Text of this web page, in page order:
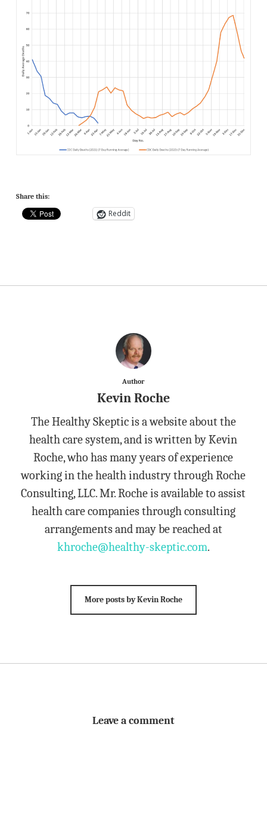
Share this:
Reddit
Author
Kevin Roche
The Healthy Skeptic is a website about the
health care system, and is written by Kevin
Roche, who has many years of experience
working in the health industry through Roche
Consulting, LLC. Mr. Roche is available to assist
health care companies through consulting
arrangements and may be reached at
khroche@healthy-skeptic.com.
More posts by Kevin Roche
Leave a comment